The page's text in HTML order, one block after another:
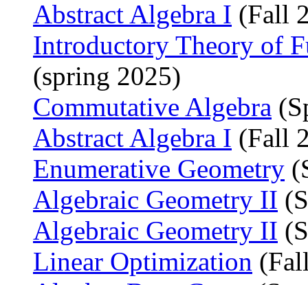
Abstract Algebra I (Fall
Introductory Theory of
(spring 2025)
Commutative Algebra
Abstract Algebra I (Fall
Enumerative Geometry
Algebraic Geometry II
Algebraic Geometry II
Linear Optimization